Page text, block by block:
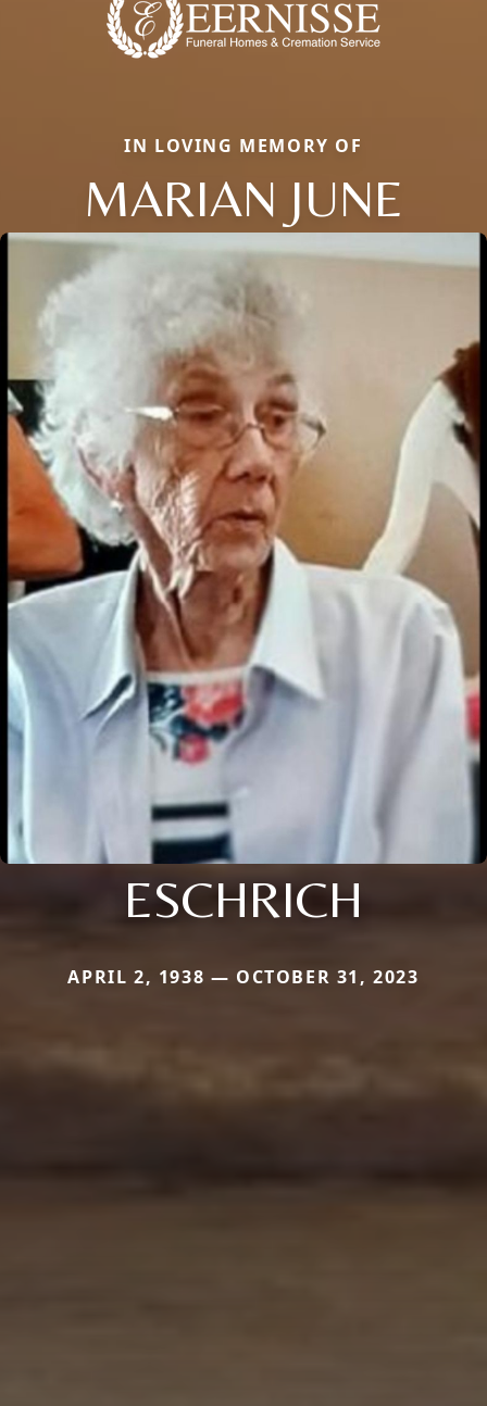
IN LOVING MEMORY OF
MARIAN JUNE
ESCHRICH
APRIL 2, 1938 — OCTOBER 31, 2023